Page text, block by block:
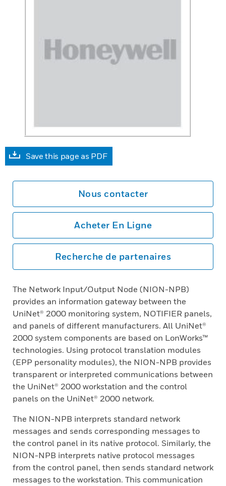
Save this page as PDF
Nous contacter
Acheter En Ligne
Recherche de partenaires
The Network Input/Output Node (NION-NPB)
provides an information gateway between the
UniNet® 2000 monitoring system, NOTIFIER panels,
and panels of different manufacturers. All UniNet®
2000 system components are based on LonWorks™
technologies. Using protocol translation modules
(EPP personality modules), the NION-NPB provides
transparent or interpreted communications between
the UniNet® 2000 workstation and the control
panels on the UniNet® 2000 network.
The NION-NPB interprets standard network
messages and sends corresponding messages to
the control panel in its native protocol. Similarly, the
NION-NPB interprets native protocol messages
from the control panel, then sends standard network
messages to the workstation. This communication